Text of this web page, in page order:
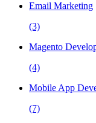
Email Marketing
(3)
Magento
(4)
Mobile App
(7)